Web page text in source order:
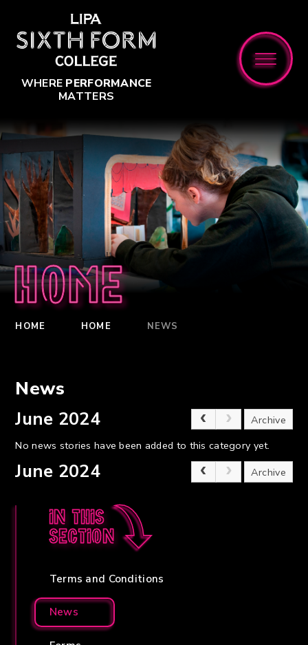
WHERE PERFORMANCE
MATTERS
Home
HOME HOME NEWS
News
June 2024
Archive
No news stories have been added to this category yet.
June 2024 Archive
In this
section
Terms and Conditions
News